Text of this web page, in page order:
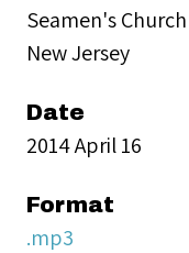
Seamen's
New Jersey
Date
2014 April 16
Format
.mp3